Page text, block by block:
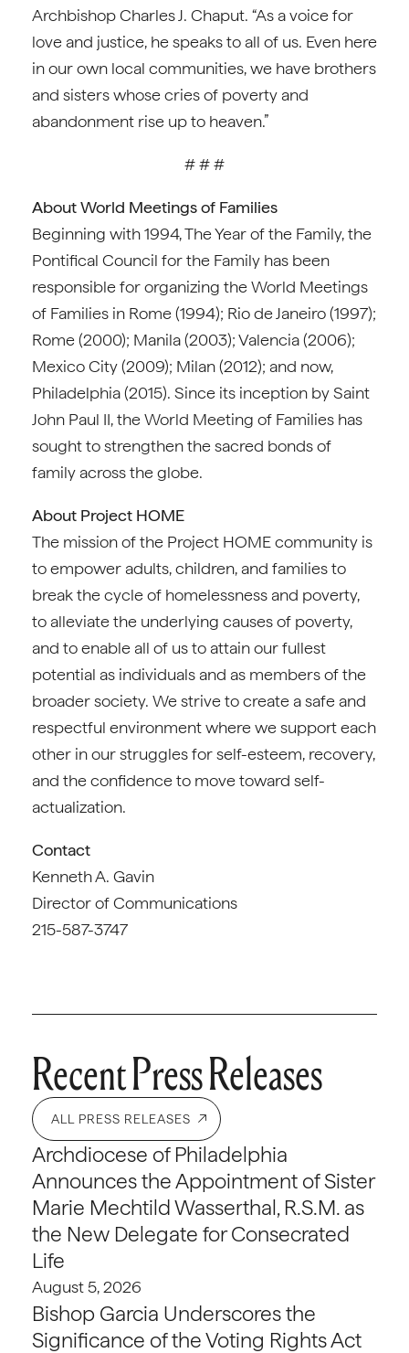
Archbishop Charles J. Chaput. “As a voice for
love and justice, he speaks to all of us. Even here
in our own local communities, we have brothers
and sisters whose cries of poverty and
abandonment rise up to heaven.”
# # #
About World Meetings of Families
Beginning with 1994, The Year of the Family, the
Pontifical Council for the Family has been
responsible for organizing the World Meetings
of Families in Rome (1994); Rio de Janeiro (1997);
Rome (2000); Manila (2003); Valencia (2006);
Mexico City (2009); Milan (2012); and now,
Philadelphia (2015). Since its inception by Saint
John Paul II, the World Meeting of Families has
sought to strengthen the sacred bonds of
family across the globe.
About Project HOME
The mission of the Project HOME community is
to empower adults, children, and families to
break the cycle of homelessness and poverty,
to alleviate the underlying causes of poverty,
and to enable all of us to attain our fullest
potential as individuals and as members of the
broader society. We strive to create a safe and
respectful environment where we support each
other in our struggles for self-esteem, recovery,
and the confidence to move toward self-
actualization.
Contact
Kenneth A. Gavin
Director of Communications
215-587-3747
Recent Press Releases
ALL PRESS RELEASES
Archdiocese of Philadelphia
Announces the Appointment of Sister
Marie Mechtild Wasserthal, R.S.M. as
the New Delegate for Consecrated
Life
August 5, 2026
Bishop Garcia Underscores the
Significance of the Voting Rights Act